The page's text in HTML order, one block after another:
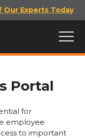
Experts Today
Portal
for
employee
to important